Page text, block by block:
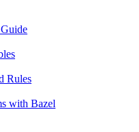
Rules
with Bazel